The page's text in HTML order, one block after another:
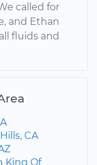
called for
and Ethan
fluids and
CA
King Of